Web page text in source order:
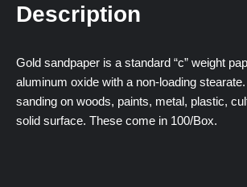
Description
Gold sandpaper is a standard “c” weight
aluminum oxide with a non-loading
sanding on woods, paints, metal, plastic,
solid surface. These come in 100/Box.